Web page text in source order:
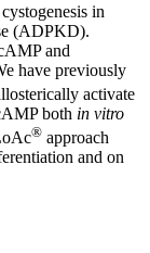
in
(ADPKD).
and
have previously
activate
both in vitro
® approach
and on